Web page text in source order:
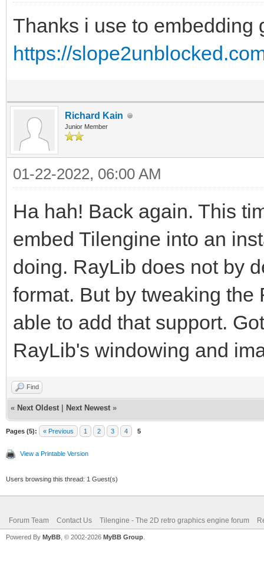
Thanks i use to embedding
https://
Richard Kain
Junior Member
01-22-2022, 06:00 AM
Ha hah! Back again. This
embed Tilengine into an
doing. RayLib does not by
format. But by tweaking
able to add that support.
RayLib's windowing and
Find
« Next Oldest Next Newest »
Pages (5): « Previous 1 2 3 4 5
View a Printable Version
Users browsing this thread: 1 Guest(s)
Forum Team Contact Us Tilengine - The 2D retro graphics engine forum
Powered By MyBB , © 2002-2026 MyBB Group